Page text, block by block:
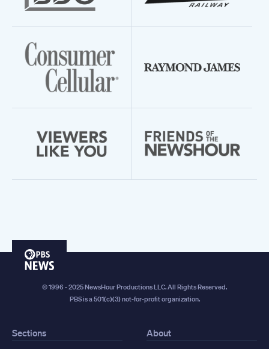
PBS
© 1996 - 2025 NewsHour Productions LLC. All Rights Reserved.
PBS is a 501(c)(3) not-for-profit organization.
Sections About